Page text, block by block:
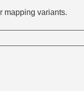
mapping variants.